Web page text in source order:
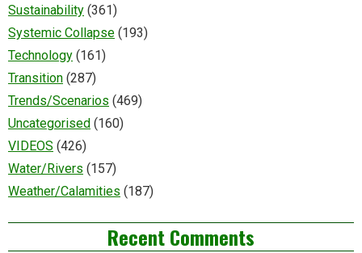
Sustainability (361)
Systemic Collapse (193)
Technology (161)
Transition (287)
Trends/Scenarios (469)
Uncategorised (160)
VIDEOS (426)
Water/Rivers (157)
Weather/Calamities (187)
Recent Comments